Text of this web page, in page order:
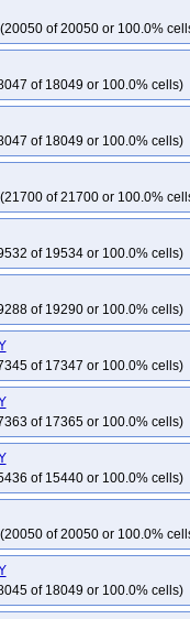
of 20050 or 100.0%
of 18049 or 100.0% cells)
of 18049 or 100.0% cells)
of 21700 or 100.0%
of 19534 or 100.0% cells)
of 19290 or 100.0% cells)
of 17347 or 100.0% cells)
of 17365 or 100.0% cells)
of 15440 or 100.0% cells)
of 20050 or 100.0%
of 18049 or 100.0% cells)